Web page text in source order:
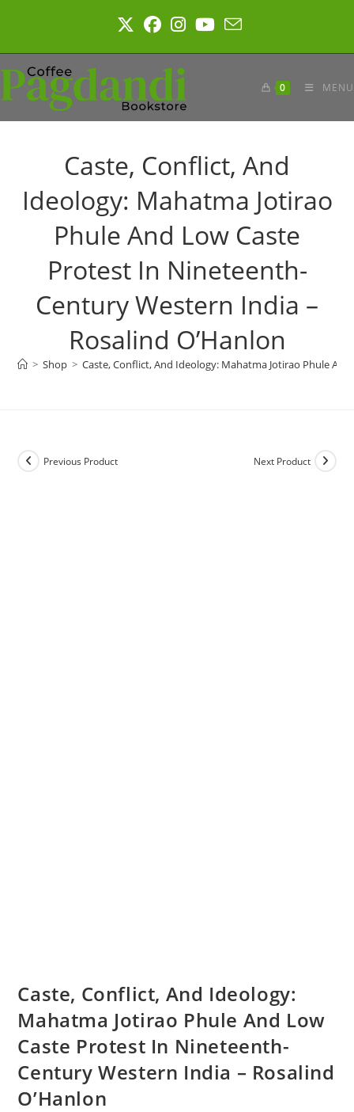
0 MENU
Caste, Conflict, And
Ideology: Mahatma Jotirao
Phule And Low Caste
Protest In Nineteenth-
Century Western India –
Rosalind O’Hanlon
> Shop > Caste, Conflict, And Ideology: Mahatma Jotirao Phule
Previous Product Next Product
Caste, Conflict, And Ideology:
Mahatma Jotirao Phule And Low
Caste Protest In Nineteenth-
Century Western India – Rosalind
O’Hanlon